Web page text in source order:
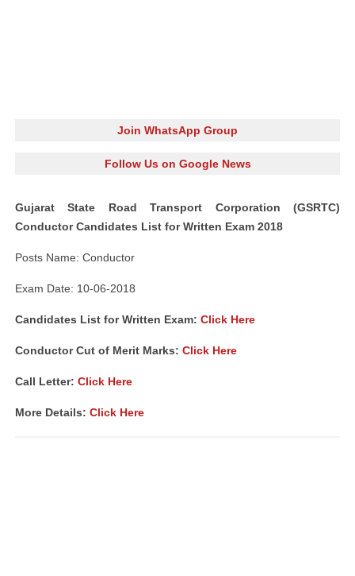
Join WhatsApp Group
Follow Us on Google News
Gujarat State Road Transport Corporation (GSRTC)
Conductor Candidates List for Written Exam 2018
Posts Name: Conductor
Exam Date: 10-06-2018
Candidates List for Written Exam: Click Here
Conductor Cut of Merit Marks: Click Here
Call Letter: Click Here
More Details: Click Here